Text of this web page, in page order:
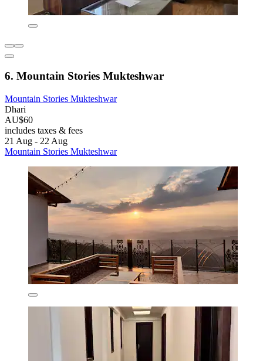
6. Mountain Stories Mukteshwar
Mountain Stories Mukteshwar
Dhari
AU$60
includes taxes & fees
21 Aug - 22 Aug
Mountain Stories Mukteshwar